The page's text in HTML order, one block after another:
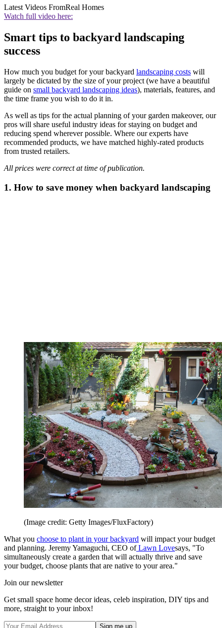
Latest Videos FromReal Homes
Watch full video here:
Smart tips to backyard landscaping
success
How much you budget for your backyard landscaping costs will
largely be dictated by the size of your project (we have a beautiful
guide on small backyard landscaping ideas), materials, features, and
the time frame you wish to do it in.
As well as tips for the actual planning of your garden makeover, our
pros will share useful industry ideas for staying on budget and
reducing spend wherever possible. Where our experts have
recommended products, we have matched highly-rated products
from trusted retailers.
All prices were correct at time of publication.
1. How to save money when backyard landscaping
(Image credit: Getty Images/FluxFactory)
What you choose to plant in your backyard will impact your budget
and planning. Jeremy Yamaguchi, CEO ofLawn Lovesays, "To
simultaneously create a garden that will actually thrive and save
your budget, choose plants that are native to your area."
Join our newsletter
Get small space home decor ideas, celeb inspiration, DIY tips and
more, straight to your inbox!